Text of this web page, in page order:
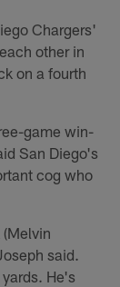
Chargers'
other in
on a fourth
game win-
San Diego's
cog who
said.
He's